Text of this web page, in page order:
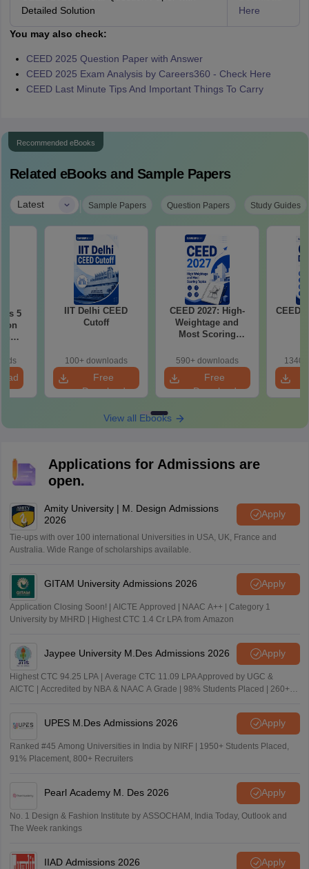
Detailed Solution
Here
You may also check:
CEED 2025 Question Paper with Answer
CEED 2025 Exam Analysis by Careers360 - Check Here
CEED Last Minute Tips And Important Things To Carry
Recommended eBooks
Related eBooks and Sample Papers
Latest | Sample Papers Question Papers Study Guides
5
IIT Delhi CEED
Cutoff
100+ downloads
Free
Download
CEED 2027: High-
Weightage and
Most Scoring
590+ downloads
Free
Download
CEED
View all Ebooks
Applications for Admissions are
open.
Amity University | M. Design Admissions
2026
Apply
Tie-ups with over 100 international Universities in USA, UK, France and
Australia. Wide Range of scholarships available.
GITAM University Admissions 2026 Apply
Application Closing Soon! | AICTE Approved | NAAC A++ | Category 1
University by MHRD | Highest CTC 1.4 Cr LPA from Amazon
Jaypee University M.Des Admissions 2026 Apply
Highest CTC 94.25 LPA | Average CTC 11.09 LPA Approved by UGC &
AICTC | Accredited by NBA & NAAC A Grade | 98% Students Placed | 260+
UPES M.Des Admissions 2026 Apply
Ranked #45 Among Universities in India by NIRF | 1950+ Students Placed,
91% Placement, 800+ Recruiters
Pearl Academy M. Des 2026 Apply
No. 1 Design & Fashion Institute by ASSOCHAM, India Today, Outlook and
The Week rankings
IIAD Admissions 2026 Apply